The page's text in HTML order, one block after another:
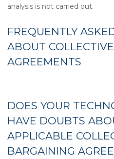
analysis is not carried out.
FREQUENTLY
ABOUT
AGREEMENTS
DOES YOUR
HAVE DOUBTS
APPLICABLE
BARGAINING